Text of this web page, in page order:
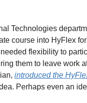
Technologies
course into HyFlex
flexibility to
them to leave work
introduced the
Perhaps even an